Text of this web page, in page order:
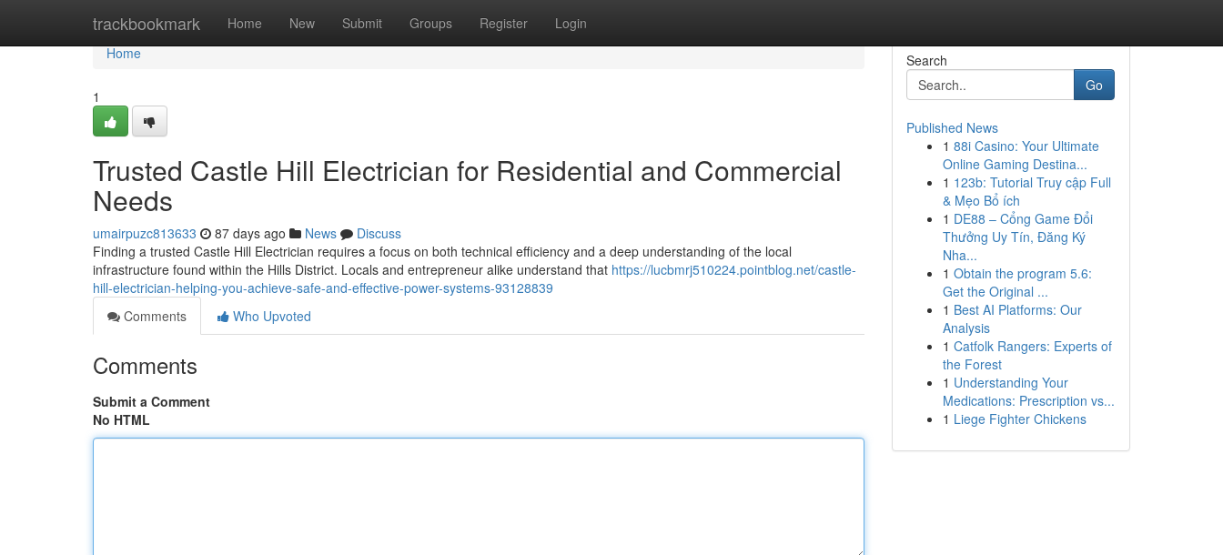
trackbookmark Home New Submit Groups Register Login
Home
Home
1
Trusted Castle Hill Electrician for Residential and Commercial
Needs
umairpuzc813633 87 days ago News
Discuss
Finding a trusted Castle Hill Electrician requires a focus on both technical efficiency and a deep understanding of the local
infrastructure found within the Hills District. Locals and entrepreneur alike understand that https://lucbmrj510224.pointblog.net/castle-
hill-electrician-helping-you-achieve-safe-and-effective-power-systems-93128839
Comments
Who Upvoted
Comments
Submit a Comment
No HTML
Search
Go
Published News
1 88i Casino: Your Ultimate
Online Gaming Destina...
1 123b: Tutorial Truy cập Full
& Mẹo Bổ ích
1 DE88 – Cổng Game Đổi
Thưởng Uy Tín, Đăng Ký
Nha...
1 Obtain the program 5.6:
Get the Original ...
1 Best AI Platforms: Our
Analysis
1 Catfolk Rangers: Experts of
the Forest
1 Understanding Your
Medications: Prescription vs...
1 Liege Fighter Chickens